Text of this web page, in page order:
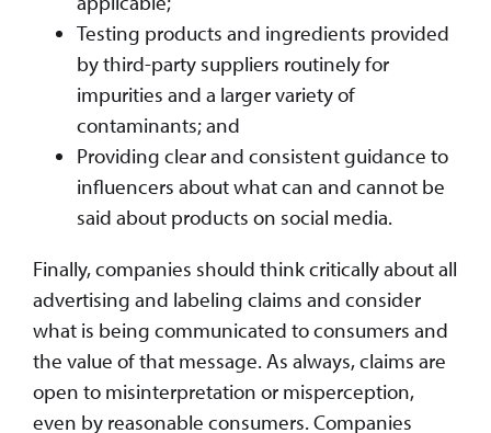
Testing products and ingredients provided
by third-party suppliers routinely for
impurities and a larger variety of
contaminants; and
Providing clear and consistent guidance to
influencers about what can and cannot be
said about products on social media.
Finally, companies should think critically about all
advertising and labeling claims and consider
what is being communicated to consumers and
the value of that message. As always, claims are
open to misinterpretation or misperception,
even by reasonable consumers. Companies